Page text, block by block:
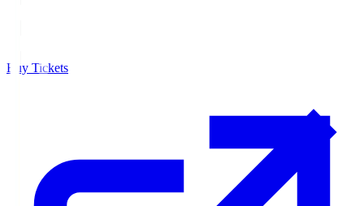
Buy Tickets